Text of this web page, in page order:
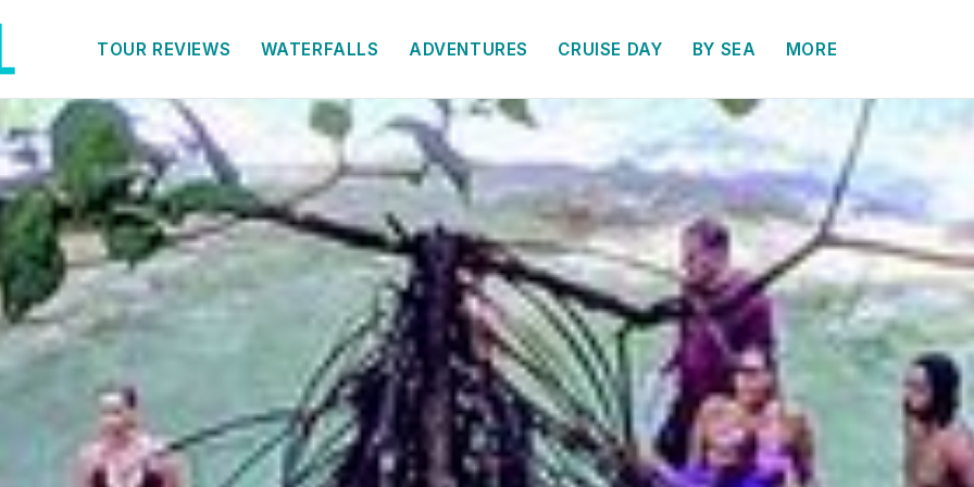
TOUR REVIEWS WATERFALLS ADVENTURES CRUISE DAY BY SEA MORE